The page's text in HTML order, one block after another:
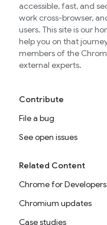
accessible, fast, and
work cross-browser,
users. This site is our
help you on that
members of the
external experts.
Contribute
File a bug
See open issues
Related Content
Chrome for Developers
Chromium updates
Case studies